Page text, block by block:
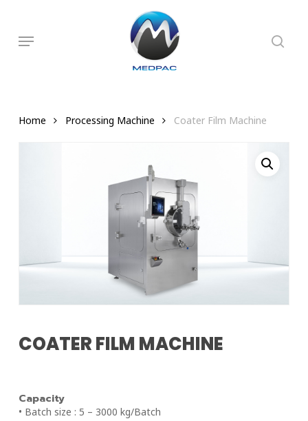
main
content
Menu
Home Processing Machine Coater Film Machine
COATER FILM MACHINE
Capacity
• Batch size : 5 – 3000 kg/Batch